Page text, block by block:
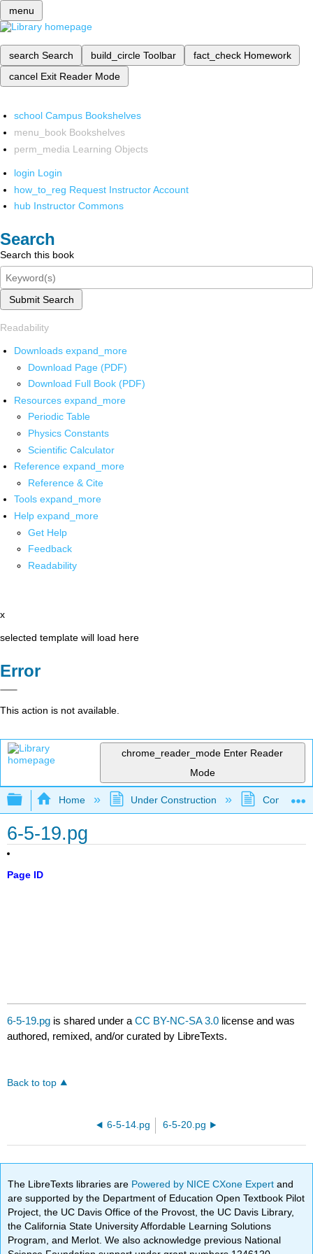
menu
search Search build_circle Toolbar fact_check Homework
cancel Exit Reader Mode
school Campus Bookshelves
menu_book Bookshelves
perm_media Learning Objects
login Login
how_to_reg Request Instructor Account
hub Instructor Commons
Search
Search this book
Submit Search
Readability
Downloads expand_more
Download Page (PDF)
Download Full Book (PDF)
Resources expand_more
Periodic Table
Physics Constants
Scientific Calculator
Reference expand_more
Reference & Cite
Tools expand_more
Help expand_more
Get Help
Feedback
Readability
x
selected template will load here
Error
This action is not available.
chrome_reader_mode Enter Reader
Mode
Expand/collapse global hierarchy
Home Under Construction
6-5-19.pg
Page ID
6-5-19.pg is shared under aCC BY-NC-SA 3.0 license and was
authored, remixed, and/or curated by LibreTexts.
Back to top
6-5-14.pg 6-5-20.pg
The LibreTexts libraries are Powered by NICE CXone Expertand
are supported by the Department of Education Open Textbook Pilot
Project, the UC Davis Office of the Provost, the UC Davis Library,
the California State University Affordable Learning Solutions
Program, and Merlot. We also acknowledge previous National